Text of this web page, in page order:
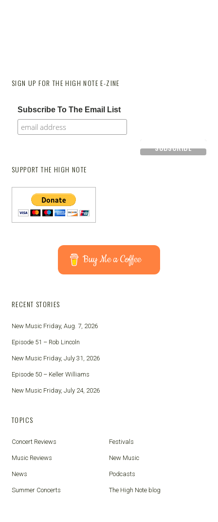
SIGN UP FOR THE HIGH NOTE E-ZINE
Subscribe To The Email List
SUPPORT THE HIGH NOTE
Buy Me a Coffee
RECENT STORIES
New Music Friday, Aug. 7, 2026
Episode 51 – Rob Lincoln
New Music Friday, July 31, 2026
Episode 50 – Keller Williams
New Music Friday, July 24, 2026
TOPICS
Concert Reviews Festivals
Music Reviews New Music
News Podcasts
Summer Concerts The High Note blog